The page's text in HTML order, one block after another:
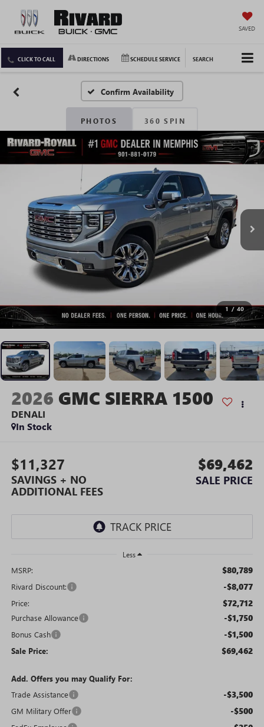
SAVED
CLICK TO CALL DIRECTIONS SCHEDULE SERVICE SEARCH
Confirm Availability
PHOTOS 360 SPIN
1 / 40
2026 GMC SIERRA 1500
DENALI
In Stock
$11,327
SAVINGS + NO
ADDITIONAL FEES
$69,462
SALE PRICE
Less
MSRP: $80,789
Rivard Discount: -$8,077
Price: $72,712
Purchase Allowance -$1,750
Bonus Cash -$1,500
Sale Price: $69,462
Add. Offers you may Qualify For:
Trade Assistance
-$3,500
GM Military Offer -$500